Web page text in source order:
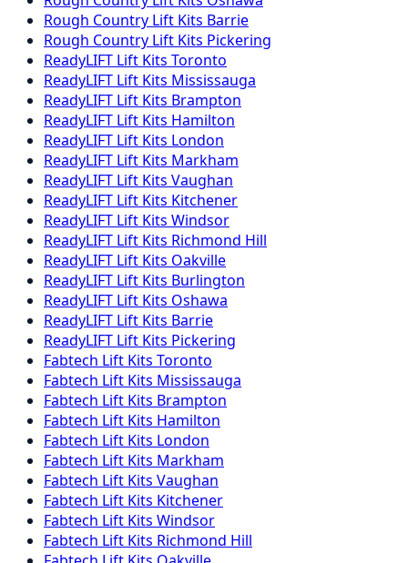
Rough Country Lift Kits Barrie
Rough Country Lift Kits Pickering
ReadyLIFT Lift Kits Toronto
ReadyLIFT Lift Kits Mississauga
ReadyLIFT Lift Kits Brampton
ReadyLIFT Lift Kits Hamilton
ReadyLIFT Lift Kits London
ReadyLIFT Lift Kits Markham
ReadyLIFT Lift Kits Vaughan
ReadyLIFT Lift Kits Kitchener
ReadyLIFT Lift Kits Windsor
ReadyLIFT Lift Kits Richmond Hill
ReadyLIFT Lift Kits Oakville
ReadyLIFT Lift Kits Burlington
ReadyLIFT Lift Kits Oshawa
ReadyLIFT Lift Kits Barrie
ReadyLIFT Lift Kits Pickering
Fabtech Lift Kits Toronto
Fabtech Lift Kits Mississauga
Fabtech Lift Kits Brampton
Fabtech Lift Kits Hamilton
Fabtech Lift Kits London
Fabtech Lift Kits Markham
Fabtech Lift Kits Vaughan
Fabtech Lift Kits Kitchener
Fabtech Lift Kits Windsor
Fabtech Lift Kits Richmond Hill